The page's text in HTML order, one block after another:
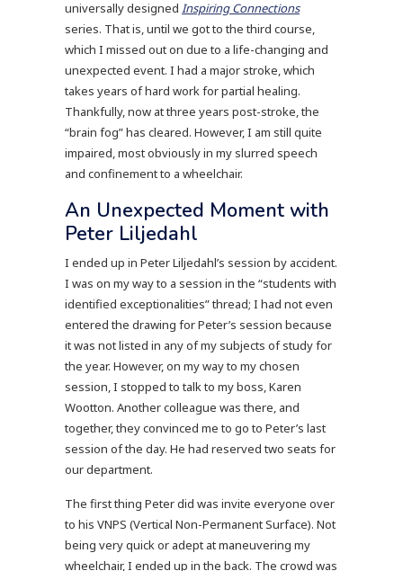
universally designed Inspiring Connections
series. That is, until we got to the third course,
which I missed out on due to a life-changing and
unexpected event. I had a major stroke, which
takes years of hard work for partial healing.
Thankfully, now at three years post-stroke, the
“brain fog” has cleared. However, I am still quite
impaired, most obviously in my slurred speech
and confinement to a wheelchair.
An Unexpected Moment with
Peter Liljedahl
I ended up in Peter Liljedahl’s session by accident.
I was on my way to a session in the “students with
identified exceptionalities” thread; I had not even
entered the drawing for Peter’s session because
it was not listed in any of my subjects of study for
the year. However, on my way to my chosen
session, I stopped to talk to my boss, Karen
Wootton. Another colleague was there, and
together, they convinced me to go to Peter’s last
session of the day. He had reserved two seats for
our department.
The first thing Peter did was invite everyone over
to his VNPS (Vertical Non-Permanent Surface). Not
being very quick or adept at maneuvering my
wheelchair, I ended up in the back. The crowd was